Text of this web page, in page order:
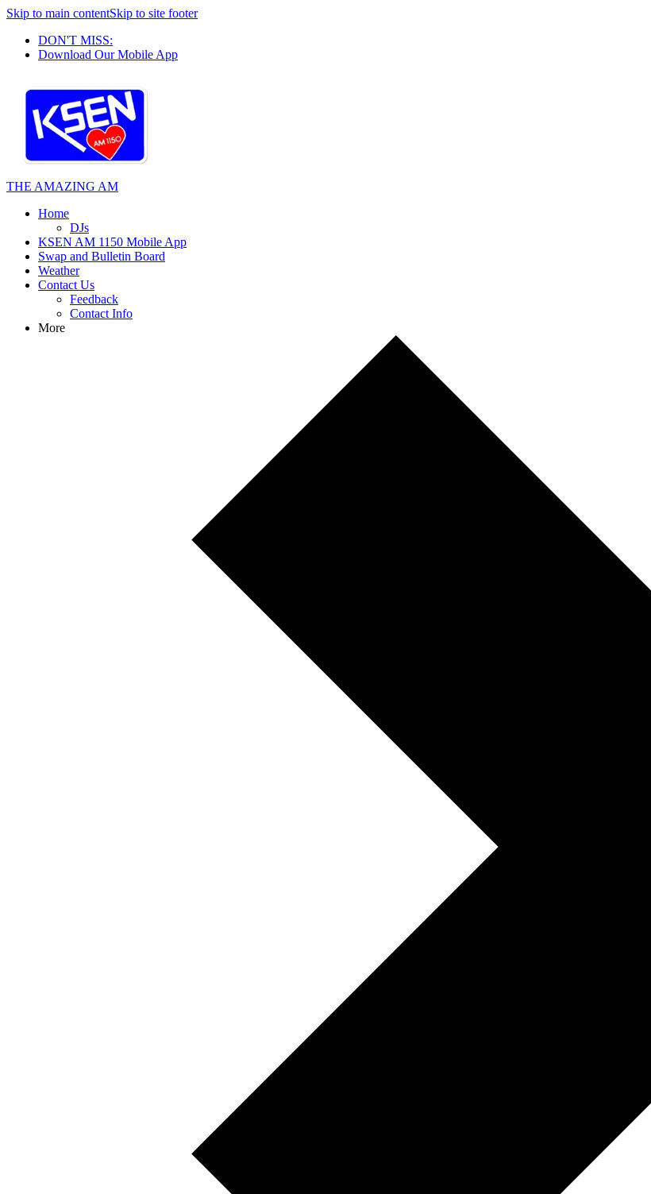
Skip to main contentSkip to site footer
DON'T MISS:
Download Our Mobile App
THE AMAZING AM
Home
DJs
KSEN AM 1150 Mobile App
Swap and Bulletin Board
Weather
Contact Us
Feedback
Contact Info
More